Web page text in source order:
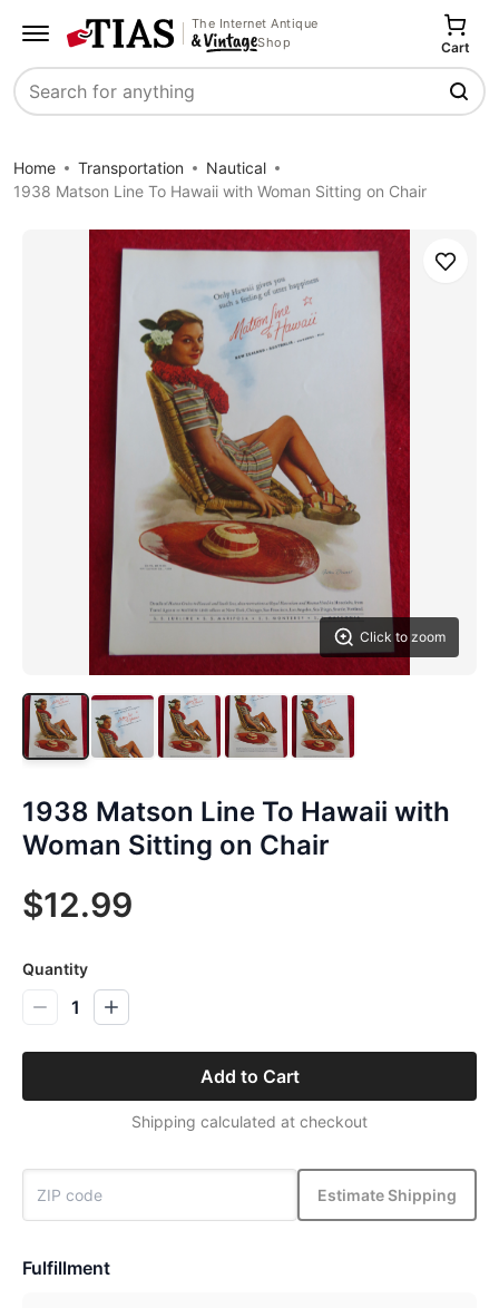
The Internet Antique
Shop
Search
Cart
Home Transportation
Nautical
1938 Matson Line To Hawaii with Woman Sitting on Chair
Click to zoom
Save
1938 Matson Line To Hawaii with
Woman Sitting on Chair
$12.99
Quantity
1
Add to Cart
Shipping calculated at checkout
Estimate Shipping
Fulfillment